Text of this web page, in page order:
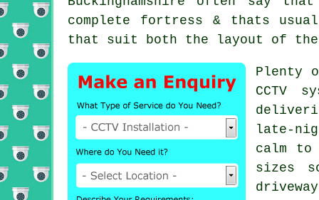
complete fortress & thats
that suit both the layout of
Plenty
CCTV
late-
calm to
sizes